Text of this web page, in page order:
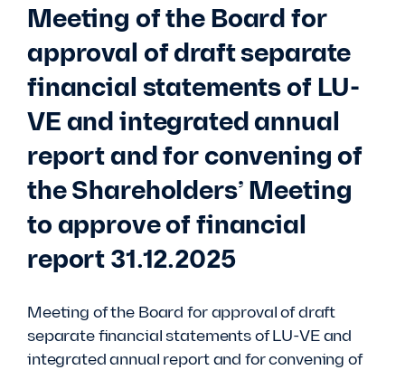
Meeting of the Board for
approval of draft separate
financial statements of LU-
VE and integrated annual
report and for convening of
the Shareholders’ Meeting
to approve of financial
report 31.12.2025
Meeting of the Board for approval of draft
separate financial statements of LU-VE and
integrated annual report and for convening of